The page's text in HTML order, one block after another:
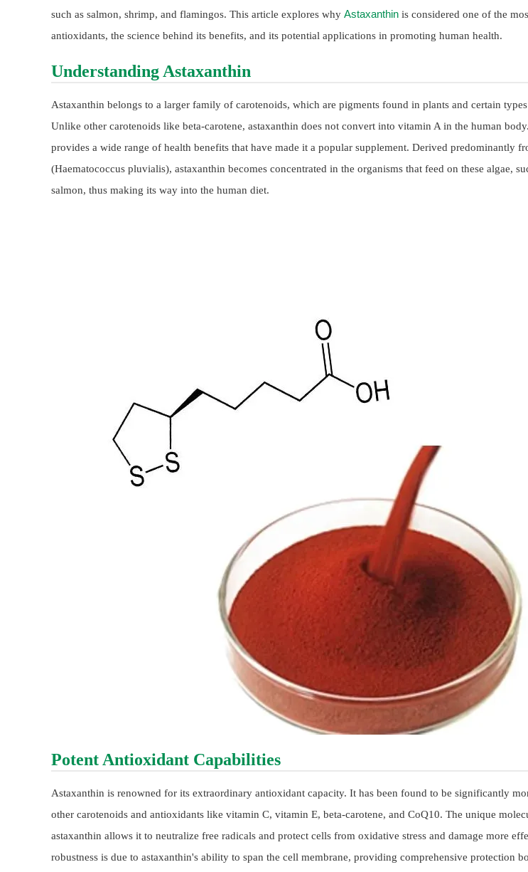
such as salmon, shrimp, and flamingos. This article explores why Astaxanthin is considered one of the
antioxidants, the science behind its benefits, and its potential applications in promoting human health.
Understanding Astaxanthin
Astaxanthin belongs to a larger family of carotenoids, which are pigments found in plants and certain
Unlike other carotenoids like beta-carotene, astaxanthin does not convert into vitamin A in the human
provides a wide range of health benefits that have made it a popular supplement. Derived predominantly
(Haematococcus pluvialis), astaxanthin becomes concentrated in the organisms that feed on these algae,
salmon, thus making its way into the human diet.
Potent Antioxidant Capabilities
Astaxanthin is renowned for its extraordinary antioxidant capacity. It has been found to be significantly
other carotenoids and antioxidants like vitamin C, vitamin E, beta-carotene, and CoQ10. The unique
astaxanthin allows it to neutralize free radicals and protect cells from oxidative stress and damage more
robustness is due to astaxanthin's ability to span the cell membrane, providing comprehensive protection